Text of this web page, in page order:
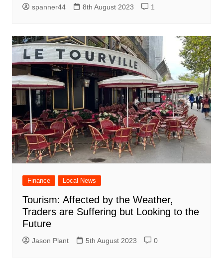
spanner44 8th August 2023 1
Finance Local News
Tourism: Affected by the Weather,
Traders are Suffering but Looking to the
Future
Jason Plant 5th August 2023 0